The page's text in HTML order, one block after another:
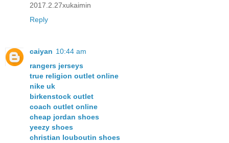
2017.2.27xukaimin
Reply
caiyan 10:44 am
rangers jerseys
true religion outlet online
nike uk
birkenstock outlet
coach outlet online
cheap jordan shoes
yeezy shoes
christian louboutin shoes